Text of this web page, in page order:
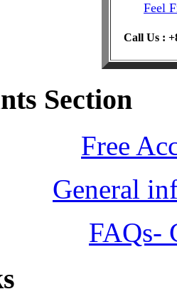
Feel
Call Us :
Section
Free
General
FAQs-